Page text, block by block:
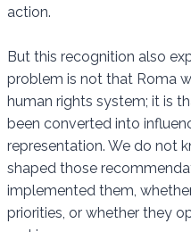
action.
But this recognition also
problem is not that Roma
human rights system; it is
been converted into
representation. We do not
shaped those
implemented them,
priorities, or whether they